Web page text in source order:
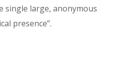
single large, anonymous
presence”.